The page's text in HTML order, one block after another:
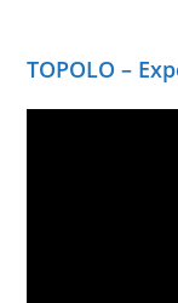
TOPOLO –